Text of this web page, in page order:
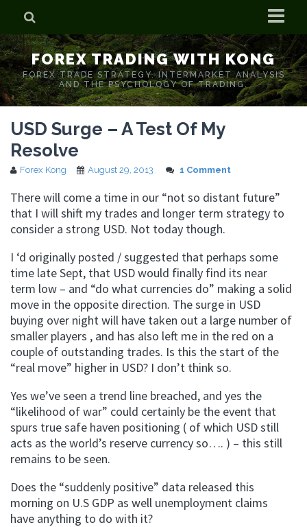
Home
Who is Forex Kong?
Real Time Trading With Kong
FOREX TRADING WITH KONG
FOREX TRADE STRATEGY. INTERMARKET ANALYSIS
AND THE PSYCHOLOGY OF TRADING.
USD Surge – A Test Of My
Resolve
Forex Kong August 29, 2013 1 Comment
There will come a time in our “not so distant future”
that I will shift my trades and longer term strategy to
consider a strong USD. Not today though.
I ‘d originally posted / suggested that perhaps some
time late Sept, that USD would finally find its near
term low – and “do what currencies do” making a solid
move in the opposite direction. The surge in USD
buying over night will have taken out a large number of
smaller players , and has also left me in the red on a
couple of outstanding trades. Is this the start of the
“real move” higher in USD? I don’t think so.
Yes we’ve seen a trend line breached, and yes the
“likelihood of war” could certainly be the event that
spurs true safe haven positioning ( of which USD still
acts as the world’s reserve currency so…. ) – this still
remains to be seen.
Does the “suddenly positive” data released this
morning on U.S GDP as well unemployment claims
have anything to do with it?